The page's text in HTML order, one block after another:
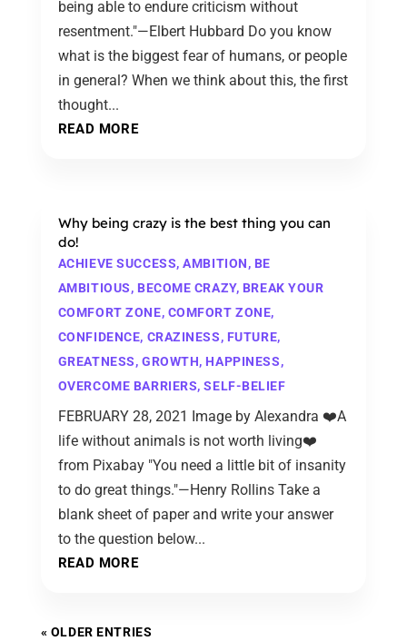
being able to endure criticism without
resentment."—Elbert Hubbard Do you know
what is the biggest fear of humans, or people
in general? When we think about this, the first
thought...
READ MORE
Why being crazy is the best thing you can
do!
ACHIEVE SUCCESS,AMBITION, BE
AMBITIOUS, BECOME CRAZY, BREAK YOUR
COMFORT ZONE, COMFORT ZONE,
CONFIDENCE, CRAZINESS, FUTURE,
GREATNESS, GROWTH, HAPPINESS,
OVERCOME BARRIERS,SELF-BELIEF
FEBRUARY 28, 2021 Image by Alexandra ❤️A
life without animals is not worth living❤️
from Pixabay "You need a little bit of insanity
to do great things."—Henry Rollins Take a
blank sheet of paper and write your answer
to the question below...
READ MORE
« OLDER ENTRIES